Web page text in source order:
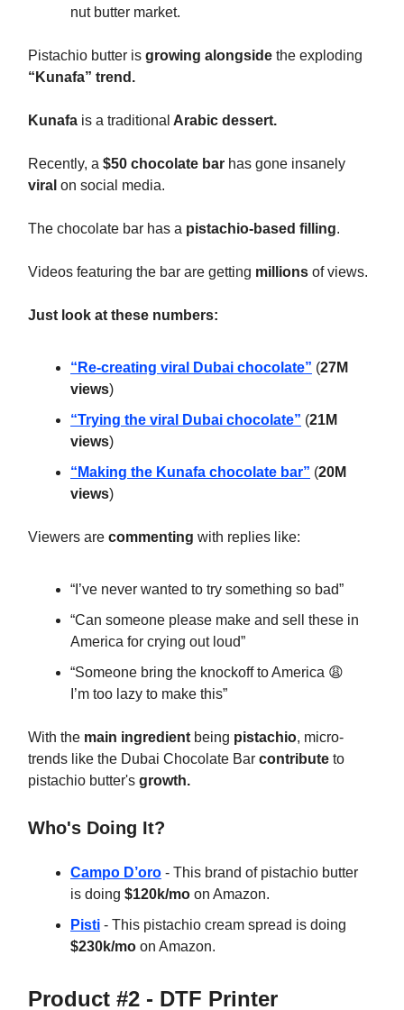
nut butter market.
Pistachio butter is growing alongside the exploding
“Kunafa” trend.
Kunafa is a traditional Arabic dessert.
Recently, a $50 chocolate bar has gone insanely
viral on social media.
The chocolate bar has a pistachio-based filling.
Videos featuring the bar are getting millions of views.
Just look at these numbers:
“Re-creating viral Dubai chocolate” (27M
views)
“Trying the viral Dubai chocolate” (21M
views)
“Making the Kunafa chocolate bar” (20M
views)
Viewers are commenting with replies like:
“ I’ve never wanted to try something so bad”
“Can someone please make and sell these in
America for crying out loud”
“Someone bring the knockoff to America 😩
I’m too lazy to make this”
With the main ingredient being pistachio, micro-
trends like the Dubai Chocolate Bar contribute to
pistachio butter's growth.
Who's Doing It?
Campo D’oro - This brand of pistachio butter
is doing $120k/mo on Amazon.
Pisti - This pistachio cream spread is doing
$230k/mo on Amazon.
Product #2 - DTF Printer